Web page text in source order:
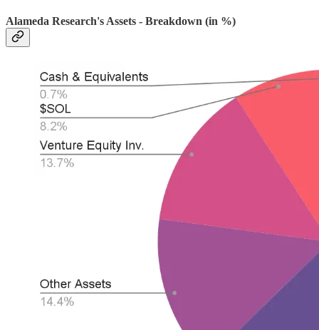
Alameda Research's Assets - Breakdown (in %)